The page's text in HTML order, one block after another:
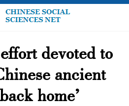
devoted to
ancient
home’